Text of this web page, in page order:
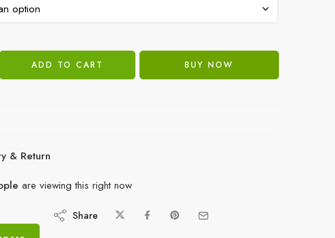
ADD TO CART BUY NOW
& Return
are viewing this right now
Share